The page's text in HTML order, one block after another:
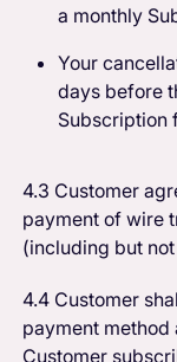
a monthly
Your
days before
Subscription
4.3 Customer
payment of wire
(including but
4.4 Customer
payment
Customer